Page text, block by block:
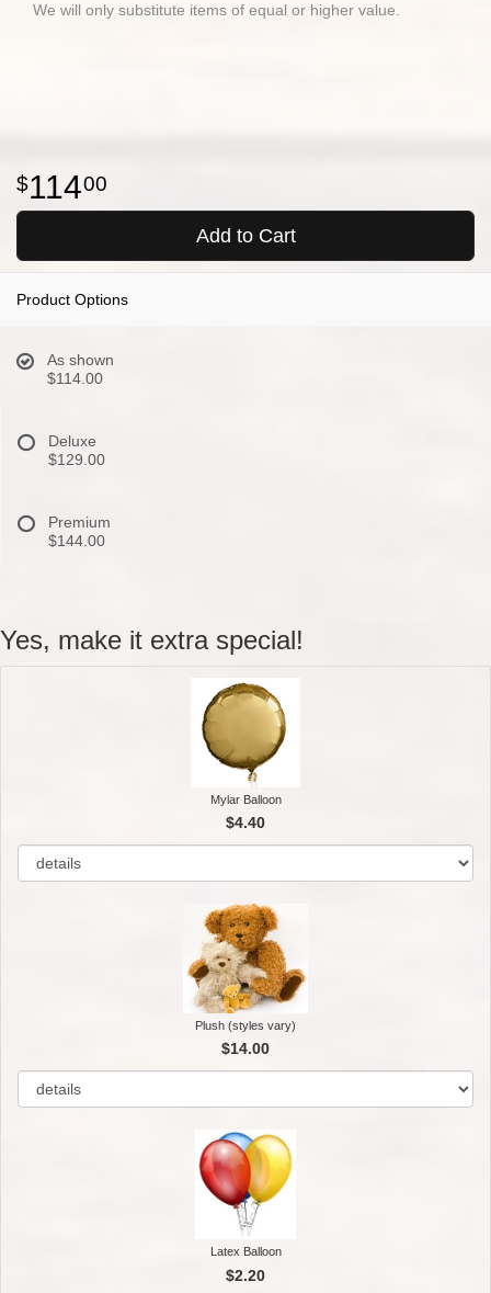
We will only substitute items of equal or higher value.
11400
Add to Cart
Product Options
As shown
$114.00
Deluxe
$129.00
Premium
$144.00
Yes, make it extra special!
Mylar Balloon
$4.40
Plush (styles vary)
$14.00
Latex Balloon
$2.20